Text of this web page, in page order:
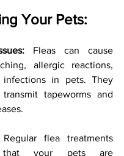
Your Pets:
Fleas can cause
allergic reactions,
in pets. They
tapeworms and
Regular flea treatments
that your pets are